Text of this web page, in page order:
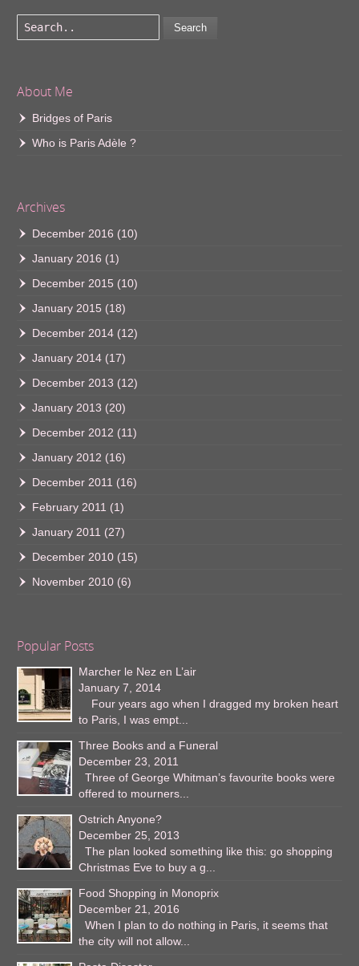
Search
About Me
Bridges of Paris
Who is Paris Adèle ?
Archives
December 2016 (10)
January 2016 (1)
December 2015 (10)
January 2015 (18)
December 2014 (12)
January 2014 (17)
December 2013 (12)
January 2013 (20)
December 2012 (11)
January 2012 (16)
December 2011 (16)
February 2011 (1)
January 2011 (27)
December 2010 (15)
November 2010 (6)
Popular Posts
Marcher le Nez en L’air
January 7, 2014
Four years ago when I dragged my broken heart
to Paris, I was empt...
Three Books and a Funeral
December 23, 2011
Three of George Whitman’s favourite books were
offered to mourners...
Ostrich Anyone?
December 25, 2013
The plan looked something like this: go shopping
Christmas Eve to buy a g...
Food Shopping in Monoprix
December 21, 2016
When I plan to do nothing in Paris, it seems that
the city will not allow...